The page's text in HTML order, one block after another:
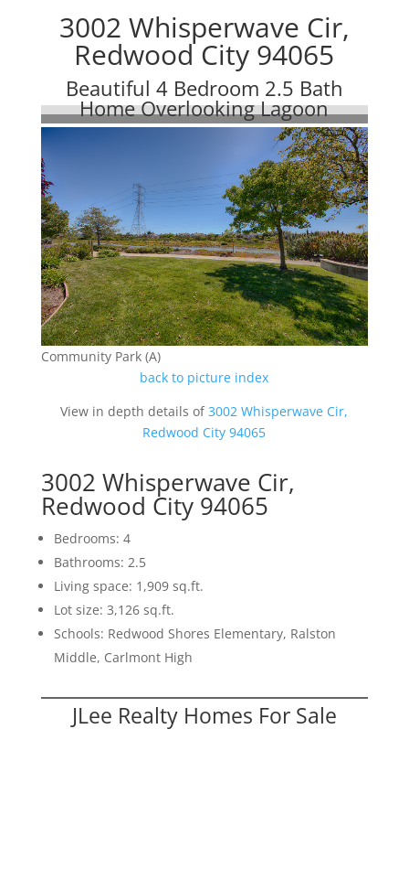
3002 Whisperwave Cir,
Redwood City 94065
Beautiful 4 Bedroom 2.5 Bath
Home Overlooking Lagoon
Community Park (A)
back to picture index
View in depth details of3002 Whisperwave Cir,
Redwood City 94065
3002 Whisperwave Cir,
Redwood City 94065
Bedrooms: 4
Bathrooms: 2.5
Living space: 1,909 sq.ft.
Lot size: 3,126 sq.ft.
Schools: Redwood Shores Elementary, Ralston
Middle, Carlmont High
JLee Realty Homes For Sale